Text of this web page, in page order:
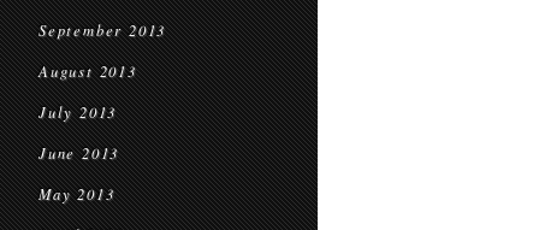
September 2013
August 2013
July 2013
June 2013
May 2013